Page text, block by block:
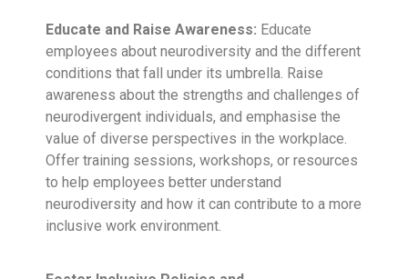
Educate and Raise Awareness: Educate
employees about neurodiversity and the different
conditions that fall under its umbrella. Raise
awareness about the strengths and challenges of
neurodivergent individuals, and emphasise the
value of diverse perspectives in the workplace.
Offer training sessions, workshops, or resources
to help employees better understand
neurodiversity and how it can contribute to a more
inclusive work environment.